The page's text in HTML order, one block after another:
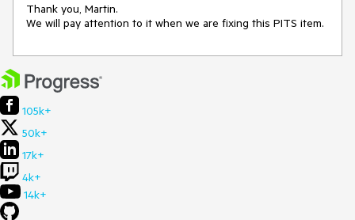
Thank you, Martin.
We will pay attention to it when we are fixing this PITS item.
105k+
50k+
17k+
4k+
14k+